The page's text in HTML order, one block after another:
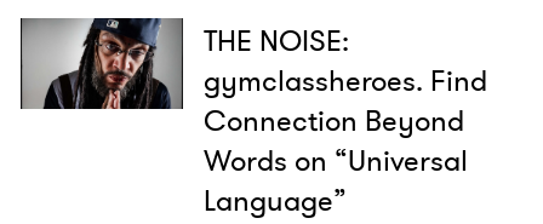
THE NOISE:
gymclassheroes. Find
Connection Beyond
Words on “Universal
Language”